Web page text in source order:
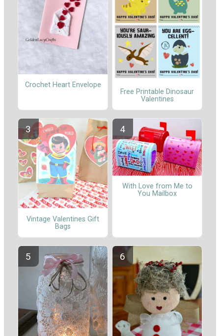
Crochet Heart Envelope
Free Printable Dinosaur
Valentines
Vintage Valentines Gift
Bags
With Love from Me to
You Mailbox